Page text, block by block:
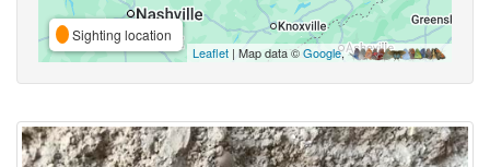
Sighting location
Leaflet | Map data ©Google,